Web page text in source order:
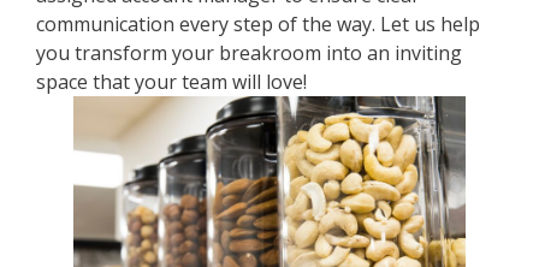
communication every step of the way. Let us help
you transform your breakroom into an inviting
space that your team will love!